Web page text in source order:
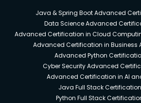
Java & Spring Boot Advanced
Data Science Advanced
Advanced Certification in Cloud
Advanced Certification in Business
Advanced Python
Cyber Security Advanced
Advanced Certification in AI
Java Full Stack Certification
Python Full Stack